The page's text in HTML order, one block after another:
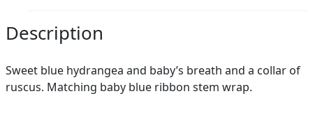
Description
Sweet blue hydrangea and baby’s breath and a collar of
ruscus. Matching baby blue ribbon stem wrap.